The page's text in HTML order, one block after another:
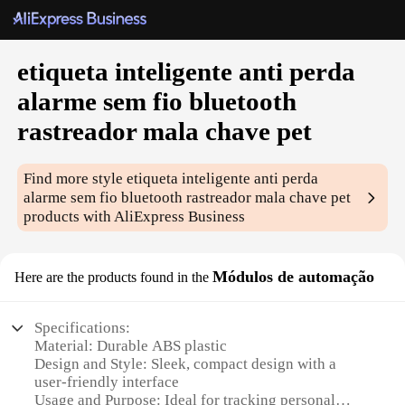
etiqueta inteligente anti perda
alarme sem fio bluetooth
rastreador mala chave pet
Find more styleetiqueta inteligente anti perda
alarme sem fio bluetooth rastreador mala chave pet
products with AliExpress Business
Here are the products found in the Módulos de automação
Specifications:
Material: Durable ABS plastic
Design and Style: Sleek, compact design with a
user-friendly interface
Usage and Purpose: Ideal for tracking personal